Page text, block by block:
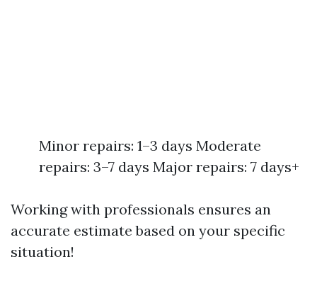
Minor repairs: 1–3 days Moderate
repairs: 3–7 days Major repairs: 7 days+
Working with professionals ensures an
accurate estimate based on your specific
situation!